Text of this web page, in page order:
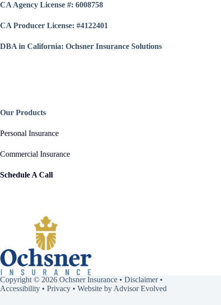
CA Agency License #: 6008758
CA Producer License: #4122401
DBA in California: Ochsner Insurance Solutions
Our Products
Personal Insurance
Commercial Insurance
Schedule A Call
Copyright © 2026 Ochsner Insurance • Disclaimer•
Accessibility • Privacy • Website by Advisor Evolved